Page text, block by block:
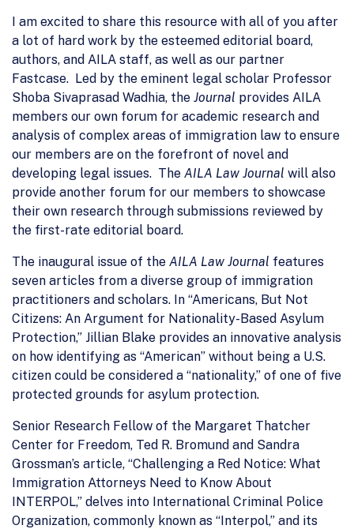
I am excited to share this resource with all of you after
a lot of hard work by the esteemed editorial board,
authors, and AILA staff, as well as our partner
Fastcase. Led by the eminent legal scholar Professor
Shoba Sivaprasad Wadhia, the Journal provides AILA
members our own forum for academic research and
analysis of complex areas of immigration law to ensure
our members are on the forefront of novel and
developing legal issues. The AILA Law Journal will also
provide another forum for our members to showcase
their own research through submissions reviewed by
the first-rate editorial board.
The inaugural issue of the AILA Law Journal features
seven articles from a diverse group of immigration
practitioners and scholars. In “Americans, But Not
Citizens: An Argument for Nationality-Based Asylum
Protection,” Jillian Blake provides an innovative analysis
on how identifying as “American” without being a U.S.
citizen could be considered a “nationality,” of one of five
protected grounds for asylum protection.
Senior Research Fellow of the Margaret Thatcher
Center for Freedom, Ted R. Bromund and Sandra
Grossman’s article, “Challenging a Red Notice: What
Immigration Attorneys Need to Know About
INTERPOL,” delves into International Criminal Police
Organization, commonly known as “Interpol,” and its